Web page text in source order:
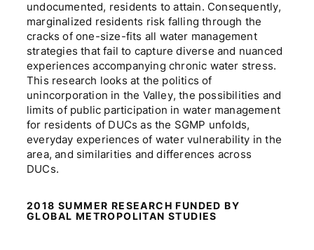
undocumented, residents to attain. Consequently,
marginalized residents risk falling through the
cracks of one-size-fits all water management
strategies that fail to capture diverse and nuanced
experiences accompanying chronic water stress.
This research looks at the politics of
unincorporation in the Valley, the possibilities and
limits of public participation in water management
for residents of DUCs as the SGMP unfolds,
everyday experiences of water vulnerability in the
area, and similarities and differences across
DUCs.
2018 SUMMER RESEARCH FUNDED BY
GLOBAL METROPOLITAN STUDIES